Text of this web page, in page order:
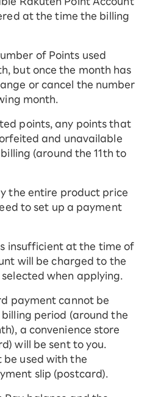
at the time the billing
of Points used
but once the month has
or cancel the number
month.
points, any points that
and unavailable
(around the 11th to
the entire product price
to set up a payment
insufficient at the time of
will be charged to the
when applying.
payment cannot be
period (around the
a convenience store
will be sent to you.
be used with the
slip (postcard).